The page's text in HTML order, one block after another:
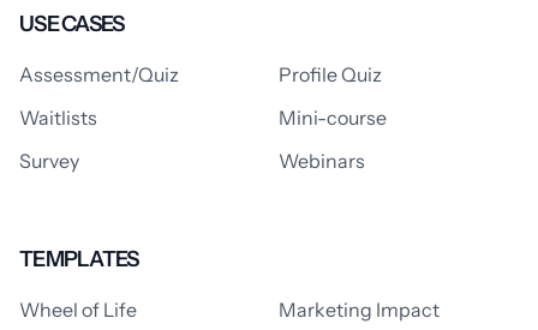
USE CASES
Assessment/Quiz
Profile Quiz
Waitlists
Mini-course
Survey
Webinars
TEMPLATES
Wheel of Life
Marketing Impact